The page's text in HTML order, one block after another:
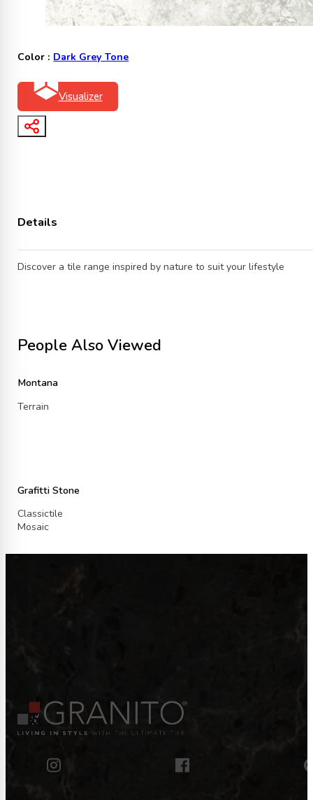
Color : Dark Grey Tone
Visualizer
Details
Discover a tile range inspired by nature to suit your lifestyle
People Also Viewed
Montana
Terrain
Grafitti Stone
Classictile
Mosaic